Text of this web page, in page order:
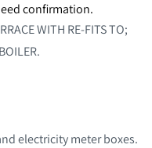
confirmation.
WITH RE-FITS TO;
electricity meter boxes.